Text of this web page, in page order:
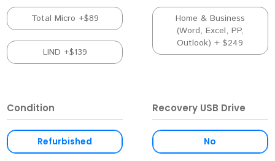
Total Micro +$89
LIND +$139
Home & Business
(Word, Excel, PP,
Outlook) + $249
Condition
Refurbished
Recovery USB Drive
No